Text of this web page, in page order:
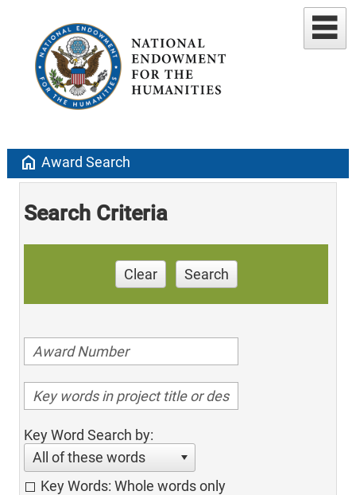
home Award Search
Search Criteria
Clear Search
Key Word Search by:
All of these words
Key Words: Whole words only